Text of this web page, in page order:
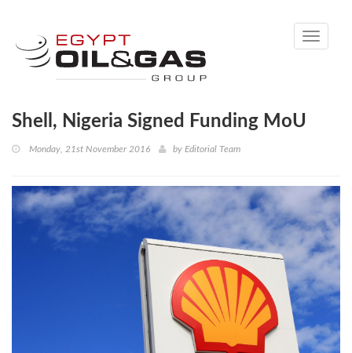
Toggle
Shell, Nigeria Signed Funding MoU
Monday, 21st November 2016 by Editorial Team